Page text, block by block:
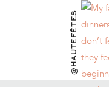
@HAUTEFÊTES